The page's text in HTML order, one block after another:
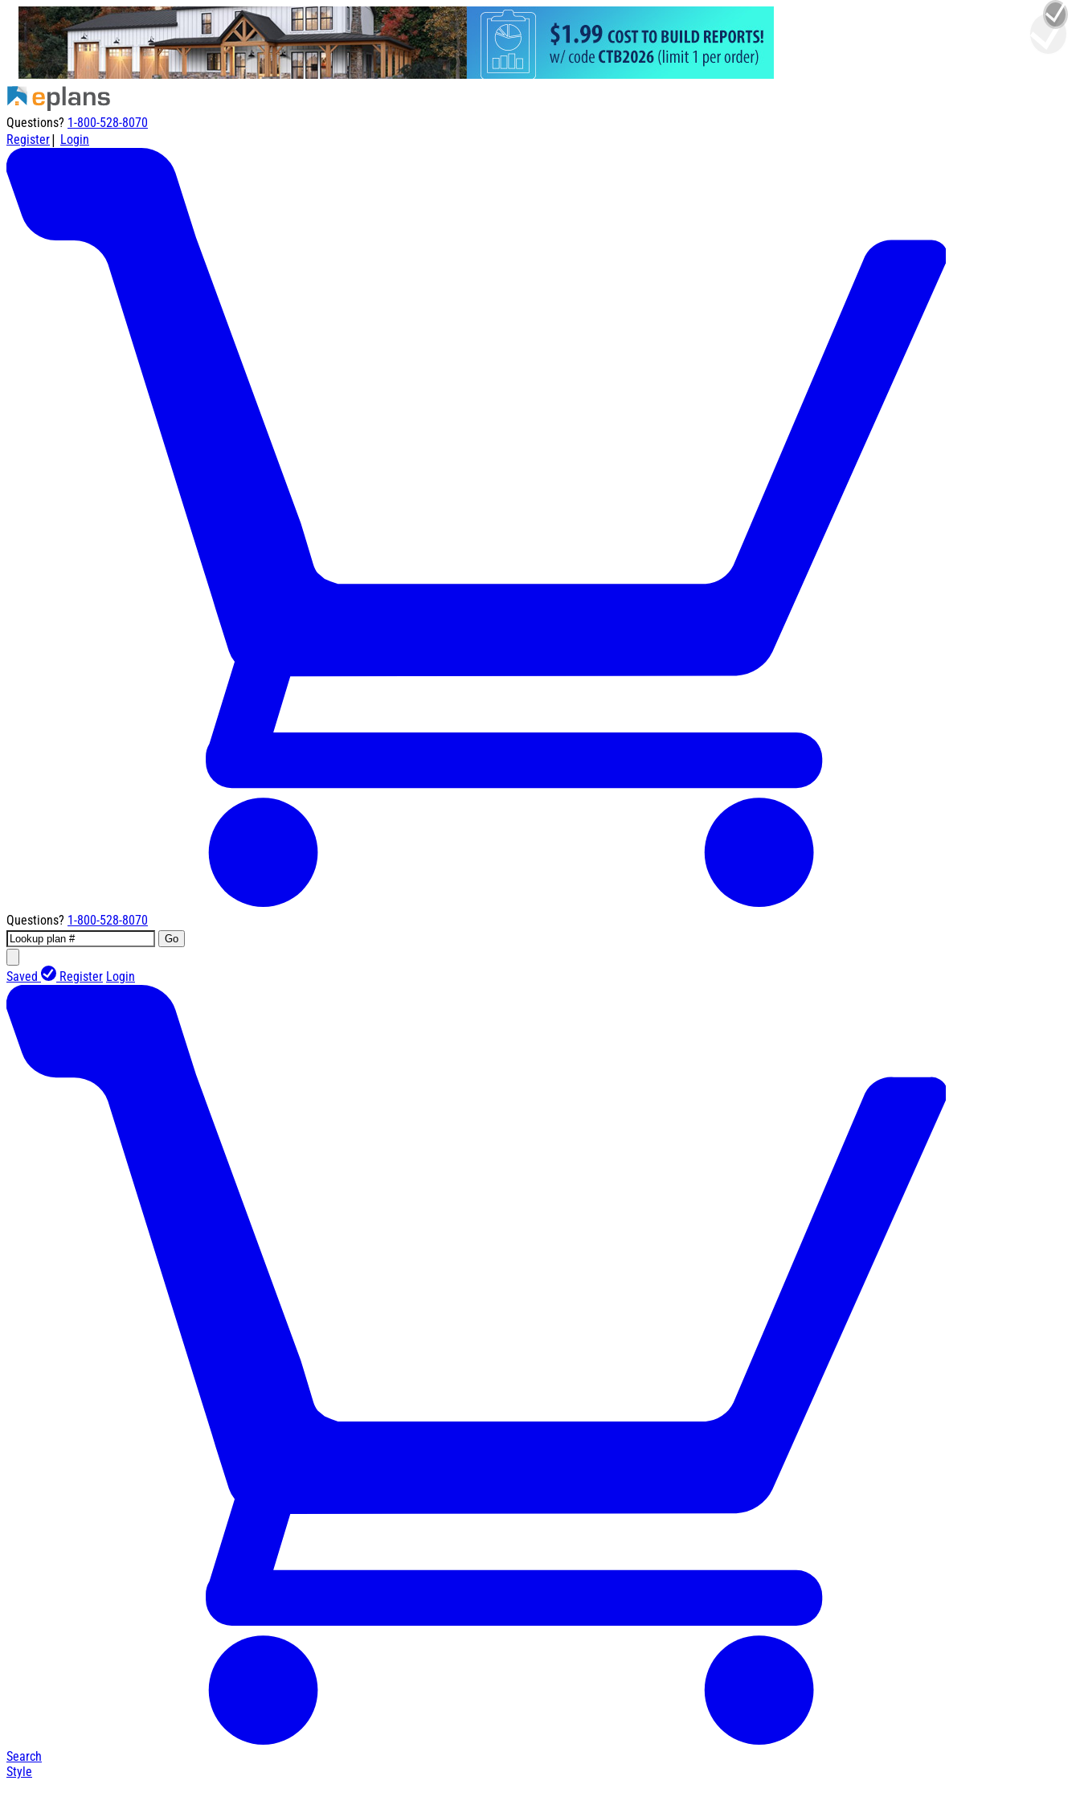
Questions? 1-800-528-8070
Register| Login
Questions? 1-800-528-8070
Go
Saved Register Login
Search
Style